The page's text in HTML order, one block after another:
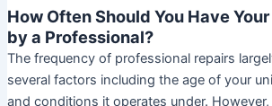
How Often Should You Have
by a Professional?
The frequency of professional repairs
several factors including the age of your
and conditions it operates under. However,